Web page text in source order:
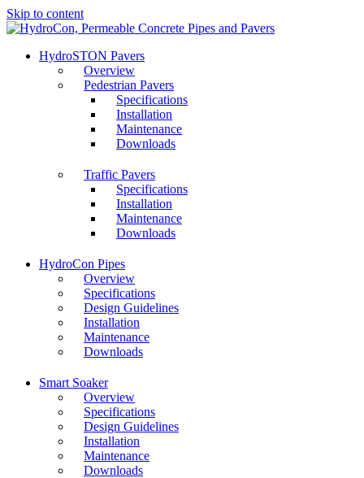
Skip to content
HydroSTON Pavers
Overview
Pedestrian Pavers
Specifications
Installation
Maintenance
Downloads
Traffic Pavers
Specifications
Installation
Maintenance
Downloads
HydroCon Pipes
Overview
Specifications
Design Guidelines
Installation
Maintenance
Downloads
Smart Soaker
Overview
Specifications
Design Guidelines
Installation
Maintenance
Downloads